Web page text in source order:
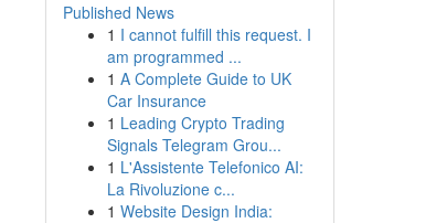
Published News
1 I cannot fulfill this request. I
am programmed ...
1 A Complete Guide to UK
Car Insurance
1 Leading Crypto Trading
Signals Telegram Grou...
1 L'Assistente Telefonico AI:
La Rivoluzione c...
1 Website Design India: